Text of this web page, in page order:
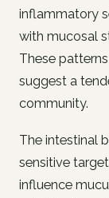
inflammatory
with mucosal
These
suggest a
community.
The intestinal
sensitive
influence